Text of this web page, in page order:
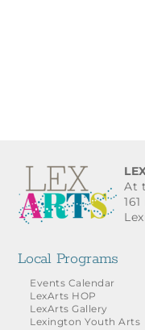
At
Local Programs
Events Calendar
LexArts HOP
LexArts Gallery
Lexington Youth Arts